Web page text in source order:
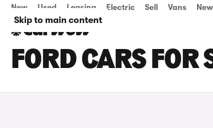
Skip to main content
New Used Leasing Electric Sell Vans
FORD CARS FOR